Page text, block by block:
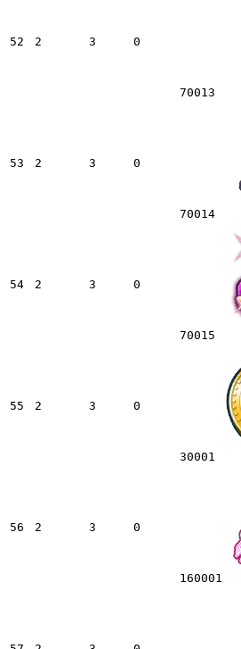
52 2 3 0
70013
53 2 3 0
70014
54 2 3 0
70015
55 2 3 0
30001
56 2 3 0
160001